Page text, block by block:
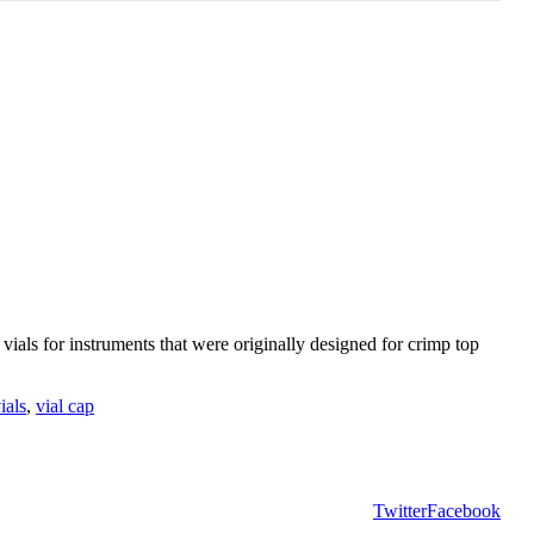
for instruments that were originally designed for crimp top
, vial cap
Facebook
Twitter